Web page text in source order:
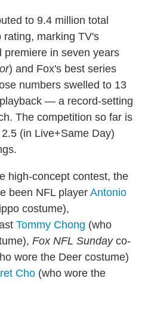
to 9.4 million total
marking TV's
premiere in seven years
) and Fox's best series
numbers swelled to 13
— a record-setting
The competition so far is
(in Live+Same Day)
high-concept contest, the
been NFL player Antonio
costume),
Tommy Chong (who
Fox NFL Sundayco-
wore the Deer costume)
Cho (who wore the